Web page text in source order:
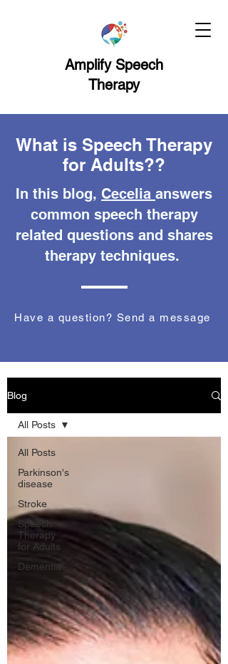
Amplify Speech
Therapy
What is Speech Therapy
for Adults??
In this blog, Cecelia answers
common speech therapy
related questions and shares
therapy techniques.
Have a question? Send a message
Blog
All Posts
Parkinson's
disease
Stroke
Speech
Therapy
for Adults
Dementia
All Posts